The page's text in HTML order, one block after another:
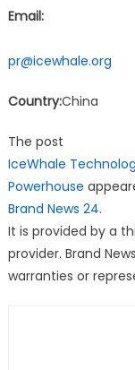
Email:
pr@icewhale.org
Country:China
The post
IceWhale
Powerhouse
Brand News 24.
It is provided by a
provider. Brand
warranties or